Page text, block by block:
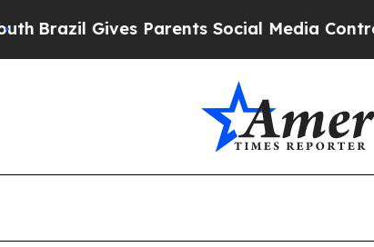
Gives Parents Social Media Controls